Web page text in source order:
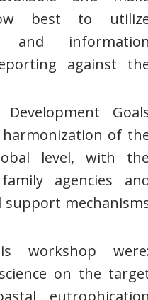
best to
and
against
of
level, with
agencies
workshop
on the